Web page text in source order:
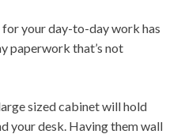
for your day-to-day work has
paperwork that’s not
sized cabinet will hold
your desk. Having them wall